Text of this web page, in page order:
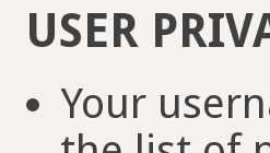
USER
Your